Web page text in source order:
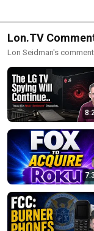
Lon.TV
Lon Seidman's